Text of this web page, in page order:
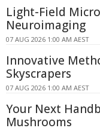
Light-Field
Neuroimaging
07 AUG 2026 1:00 AM AEST
Innovative
Skyscrapers
07 AUG 2026 1:00 AM AEST
Your Next
Mushrooms